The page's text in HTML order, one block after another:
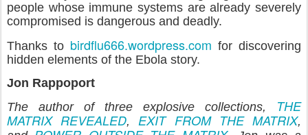
people whose immune systems are already severely
compromised is dangerous and deadly.
Thanks to birdflu666.wordpress.com for discovering
hidden elements of the Ebola story.
Jon Rappoport
The author of three explosive collections, THE
MATRIX REVEALED, EXIT FROM THE MATRIX,